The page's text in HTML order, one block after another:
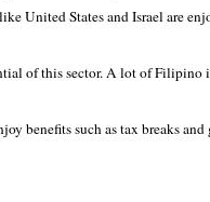
United States and Israel are
of this sector. A lot of Filipino
benefits such as tax breaks